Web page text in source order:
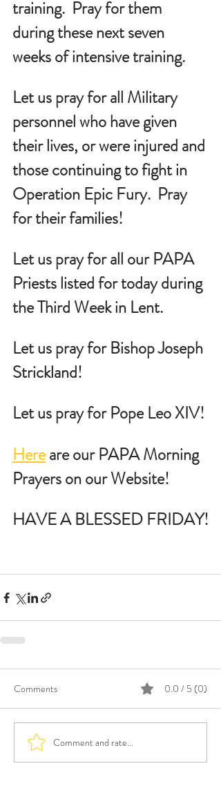
training.  Pray for them
during these next seven
weeks of intensive training.
Let us pray for all Military
personnel who have given
their lives, or were injured and
those continuing to fight in
Operation Epic Fury.  Pray
for their families!
Let us pray for all our PAPA
Priests listed for today during
the Third Week in Lent.
Let us pray for Bishop Joseph
Strickland!
Let us pray for Pope Leo XIV!
Here are our PAPA Morning
Prayers on our Website!
HAVE A BLESSED FRIDAY!
Comments 0.0 / 5 (0)
Comment and rate...